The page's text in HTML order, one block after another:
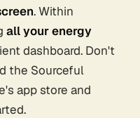
. Within
all your energy
dashboard. Don't
the Sourceful
app store and